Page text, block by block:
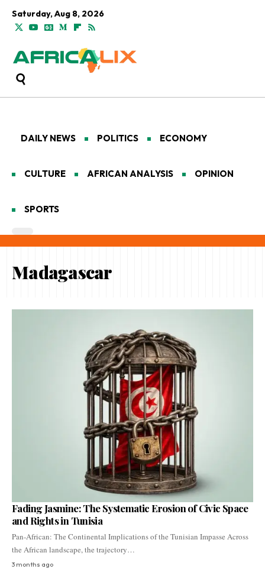
Saturday, Aug 8, 2026
DAILY NEWS POLITICS ECONOMY
CULTURE AFRICAN ANALYSIS OPINION
SPORTS
Madagascar
Fading Jasmine: The Systematic Erosion of Civic Space
and Rights in Tunisia
Pan-African: The Continental Implications of the Tunisian Impasse Across
the African landscape, the trajectory…
3 months ago